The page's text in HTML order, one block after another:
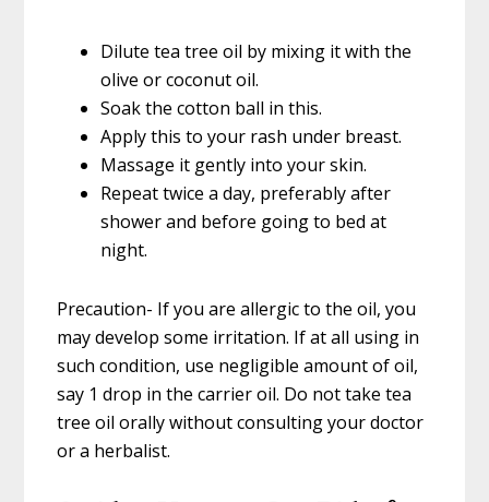
Dilute tea tree oil by mixing it with the
olive or coconut oil.
Soak the cotton ball in this.
Apply this to your rash under breast.
Massage it gently into your skin.
Repeat twice a day, preferably after
shower and before going to bed at
night.
Precaution- If you are allergic to the oil, you
may develop some irritation. If at all using in
such condition, use negligible amount of oil,
say 1 drop in the carrier oil. Do not take tea
tree oil orally without consulting your doctor
or a herbalist.